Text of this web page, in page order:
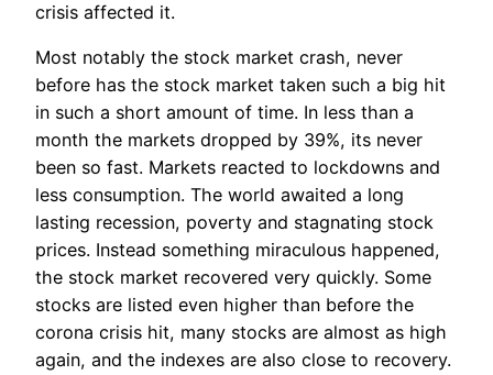
crisis affected it.
Most notably the stock market crash, never
before has the stock market taken such a big hit
in such a short amount of time. In less than a
month the markets dropped by 39%, its never
been so fast. Markets reacted to lockdowns and
less consumption. The world awaited a long
lasting recession, poverty and stagnating stock
prices. Instead something miraculous happened,
the stock market recovered very quickly. Some
stocks are listed even higher than before the
corona crisis hit, many stocks are almost as high
again, and the indexes are also close to recovery.